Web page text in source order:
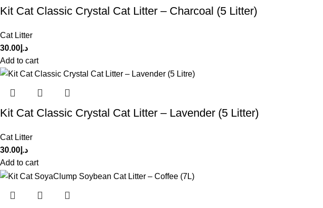
Kit Cat Classic Crystal Cat Litter – Charcoal (5 Litter)
Cat Litter
د.إ 30.00
Add to cart
Kit Cat Classic Crystal Cat Litter – Lavender (5 Litter)
Cat Litter
د.إ 30.00
Add to cart